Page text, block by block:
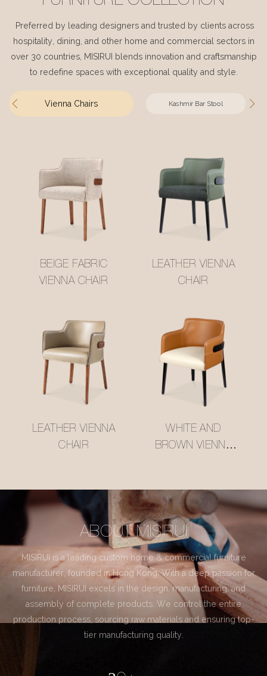
Preferred by leading designers and trusted by clients across
hospitality, dining, and other home and commercial sectors in
over 30 countries, MISIRUI blends innovation and craftsmanship
to redefine spaces with exceptional quality and style.
Vienna Chairs Kashmir Bar Stool
BEIGE FABRIC
VIENNA CHAIR
LEATHER VIENNA
CHAIR
LEATHER VIENNA
CHAIR
WHITE AND
BROWN VIENNA
ABOUT MISIRUI
MISIRUI is a leading custom home & commercial furniture
manufacturer, founded in Hong Kong. With a deep passion for
furniture, MISIRUI excels in the design, manufacturing, and
assembly of complete products. We control the entire
production process, sourcing raw materials and ensuring top-
tier manufacturing quality.